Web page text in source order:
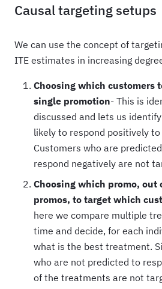
Causal targeting setups
We can use the concept of
ITE estimates in increasing
Choosing which customers
single promotion- This is
discussed and lets us
likely to respond positively
Customers who are
respond negatively are not
Choosing which promo,
promos, to target which
here we compare multiple
time and decide, for each
what is the best treatment.
who are not predicted to
of the treatments are not